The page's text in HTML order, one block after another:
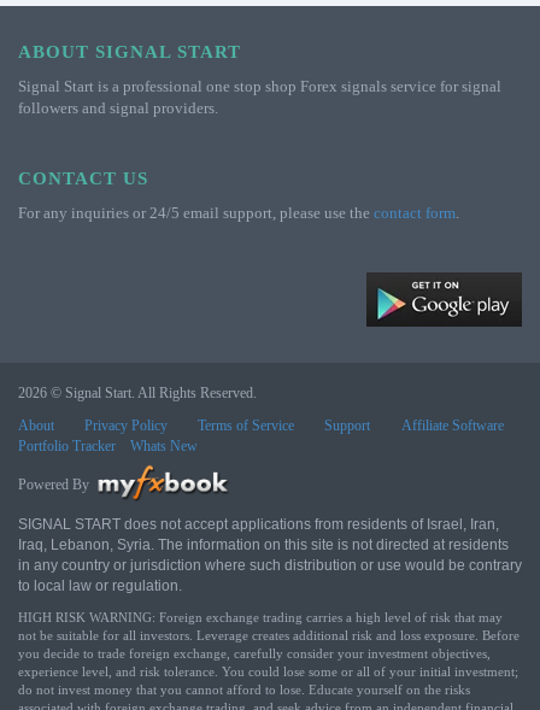
ABOUT SIGNAL START
Signal Start is a professional one stop shop Forex signals service for signal
followers and signal providers.
CONTACT US
For any inquiries or 24/5 email support, please use the contact form.
2026 © Signal Start. All Rights Reserved.
About
Privacy Policy Terms of Service Support
Affiliate Software
Portfolio Tracker
Whats New
Powered By
SIGNAL START does not accept applications from residents of Israel, Iran,
Iraq, Lebanon, Syria. The information on this site is not directed at residents
in any country or jurisdiction where such distribution or use would be contrary
to local law or regulation.
HIGH RISK WARNING: Foreign exchange trading carries a high level of risk that may
not be suitable for all investors. Leverage creates additional risk and loss exposure. Before
you decide to trade foreign exchange, carefully consider your investment objectives,
experience level, and risk tolerance. You could lose some or all of your initial investment;
do not invest money that you cannot afford to lose. Educate yourself on the risks